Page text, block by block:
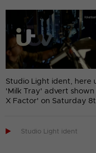
Studio Light ident, here
'Milk Tray' advert
X Factor' on Saturday
 Studio Light ident